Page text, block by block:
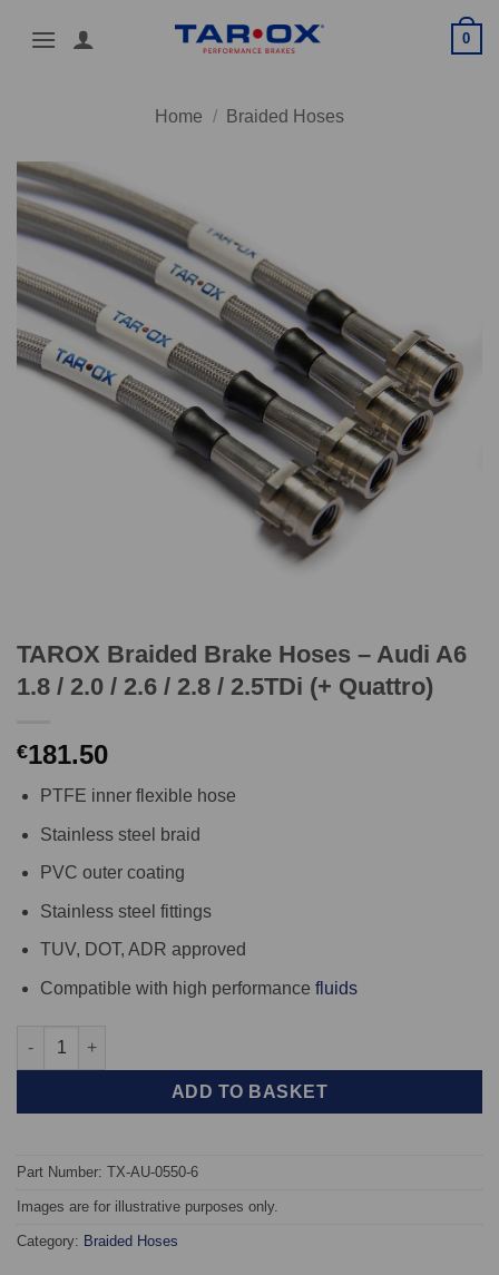
0
Home / Braided Hoses
TAROX Braided Brake Hoses – Audi A6
1.8 / 2.0 / 2.6 / 2.8 / 2.5TDi (+ Quattro)
€181.50
PTFE inner flexible hose
Stainless steel braid
PVC outer coating
Stainless steel fittings
TUV, DOT, ADR approved
Compatible with high performance fluids
TAROX Braided Brake Hoses - Audi A6 1.8 / 2.0 / 2.6 / 2.8 /
ADD TO BASKET
Part Number: TX-AU-0550-6
Images are for illustrative purposes only.
Category: Braided Hoses